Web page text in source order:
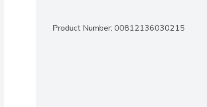
Product Number: 00812136030215